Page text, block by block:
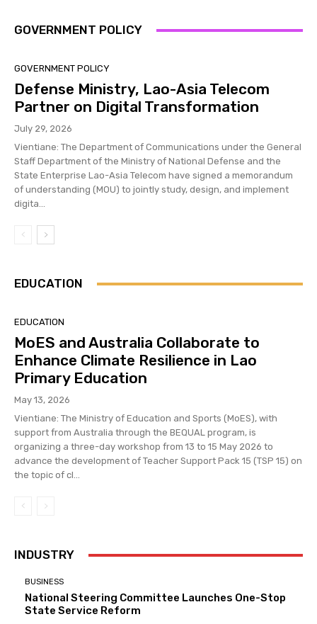
GOVERNMENT POLICY
GOVERNMENT POLICY
Defense Ministry, Lao-Asia Telecom
Partner on Digital Transformation
July 29, 2026
Vientiane: The Department of Communications under the General
Staff Department of the Ministry of National Defense and the
State Enterprise Lao-Asia Telecom have signed a memorandum
of understanding (MOU) to jointly study, design, and implement
digita...
EDUCATION
EDUCATION
MoES and Australia Collaborate to
Enhance Climate Resilience in Lao
Primary Education
May 13, 2026
Vientiane: The Ministry of Education and Sports (MoES), with
support from Australia through the BEQUAL program, is
organizing a three-day workshop from 13 to 15 May 2026 to
advance the development of Teacher Support Pack 15 (TSP 15) on
the topic of cl...
INDUSTRY
BUSINESS
National Steering Committee Launches One-Stop
State Service Reform